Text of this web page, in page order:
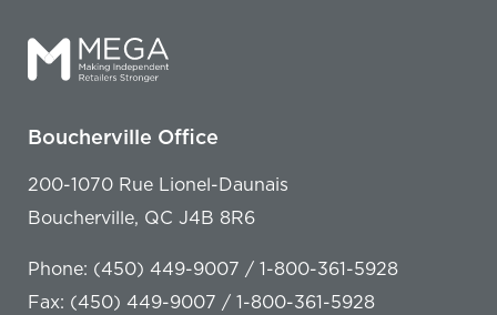
Boucherville Office
200-1070 Rue Lionel-Daunais
Boucherville, QC J4B 8R6
Phone: (450) 449-9007 / 1-800-361-5928
Fax: (450) 449-9007 / 1-800-361-5928